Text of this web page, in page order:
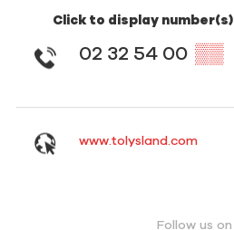
Click to display number(s)
02 32 54 00 ▒▒
www.tolysland.com
Follow us on